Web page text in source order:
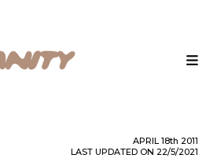
APRIL18th 2011
LAST UPDATED ON 22/5/2021